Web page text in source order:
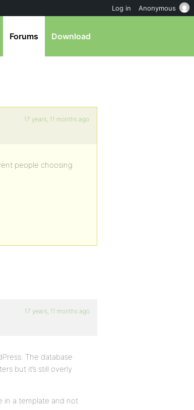
Forums Download
17 years, 11 months ago
people choosing
17 years, 11 months ago
The database
but it’s still overly
in a template and not
Log in Anonymous